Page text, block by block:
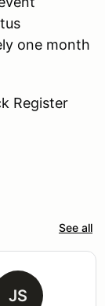
one month
Register
See all
JS